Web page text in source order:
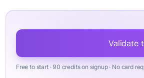
Validate
Free to start · 90 credits on signup · No card